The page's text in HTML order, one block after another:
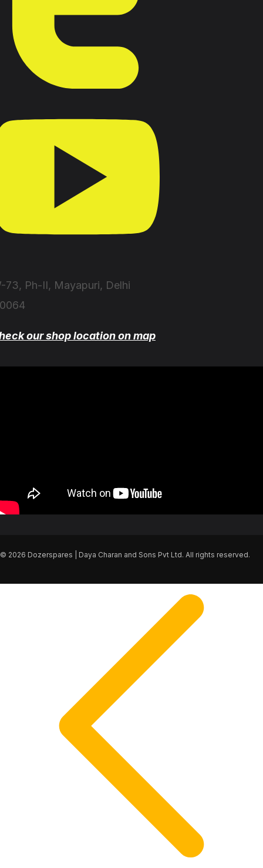
73, Ph-II, Mayapuri, Delhi
our shop location on map
© 2026 Dozerspares | Daya Charan and Sons Pvt Ltd. All rights reserved.